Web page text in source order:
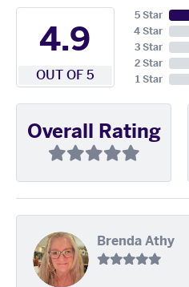
4.9
OUT OF 5
5 Star
4 Star
3 Star
2 Star
1 Star
Overall Rating
Brenda Athy